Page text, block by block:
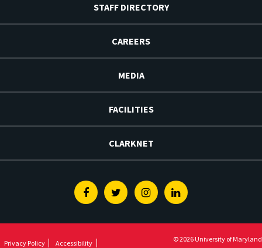
STAFF DIRECTORY
CAREERS
MEDIA
FACILITIES
CLARKNET
FacebookTwitterInstagramLinkedin
Privacy Policy Accessibility © 2026 University of Maryland